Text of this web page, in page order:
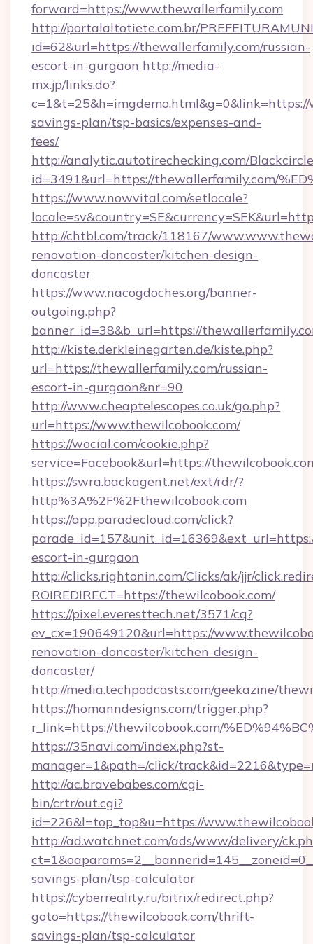
forward=https://www.thewallerfamily.com
http://portalaltotiete.com.br/
id=62&url=https://thewallerfamily.com/russian-
escort-in-gurgaon http://media-
mx.jp/links.do?
savings-plan/tsp-basics/expenses-and-
fees/
http://analytic.autotirechecking.com/
id=3491&url=https://thewallerfamily.com/
https://www.nowvital.com/setlocale?
http://chtbl.com/track/118167/
renovation-doncaster/kitchen-design-
doncaster
https://www.nacogdoches.org/banner-
outgoing.php?
banner_id=38&b_url=https://
http://kiste.derkleinegarten.de/kiste.php?
url=https://thewallerfamily.com/russian-
escort-in-gurgaon&nr=90
http://www.cheaptelescopes.co.uk/go.php?
url=https://www.thewilcobook.com/
https://wocial.com/cookie.php?
service=Facebook&url=https://
https://swra.backagent.net/ext/rdr/?
http%3A%2F%2Fthewilcobook.com
https://app.paradecloud.com/click?
escort-in-gurgaon
http://clicks.rightonin.com/Clicks/ak/jjr/
ROIREDIRECT=https://thewilcobook.com/
https://pixel.everesttech.net/3571/cq?
ev_cx=190649120&url=https://
renovation-doncaster/kitchen-design-
doncaster/
http://media.techpodcasts.com/geekazine/
https://homanndesigns.com/trigger.php?
r_link=https://thewilcobook.com/
https://35navi.com/index.php?st-
manager=1&path=/click/
http://ac.bravebabes.com/cgi-
bin/crtr/out.cgi?
id=226&l=top_top&u=https://
http://ad.watchnet.com/ads/www/delivery/
savings-plan/tsp-calculator
https://cyberreality.ru/bitrix/redirect.php?
goto=https://thewilcobook.com/thrift-
savings-plan/tsp-calculator